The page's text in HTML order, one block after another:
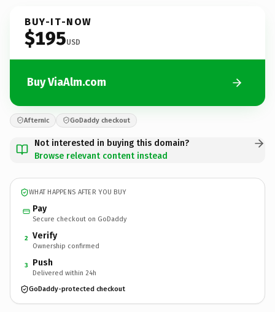
BUY-IT-NOW
$195USD
Buy ViaAlm.com
Afternic GoDaddy checkout
Not interested in buying this domain?
Browse relevant content instead
WHAT HAPPENS AFTER YOU BUY
Pay
Secure checkout on GoDaddy
2 Verify
Ownership confirmed
3 Push
Delivered within 24h
GoDaddy-protected checkout